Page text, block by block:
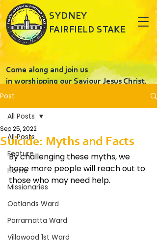
SYDNEY
FAIRFIELD STAKE
Come along and join us
in worshipping our Saviour Jesus Christ.
Post
All Posts
Feature
Home
Missionaries
Oatlands Ward
Parramatta Ward
Villawood 1st Ward
All Posts
Suicide: Myths and Facts
Sep 25, 2022
By challenging these myths, we
hope more people will reach out to
those who may need help.